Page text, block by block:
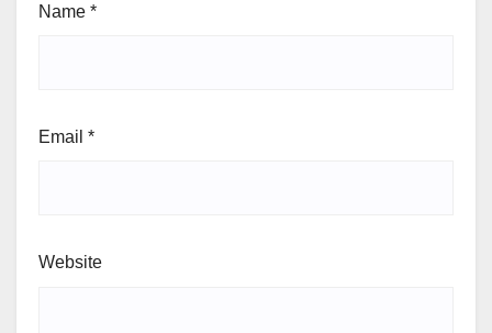
Name *
Email *
Website